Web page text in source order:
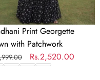
Print Georgette
with Patchwork
Sale
price
Rs.2,520.00